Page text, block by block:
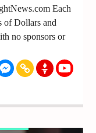
Each
of Dollars and
no sponsors or